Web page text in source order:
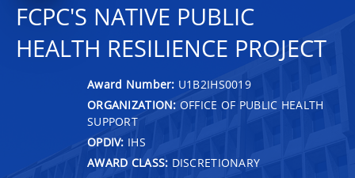
FCPC'S NATIVE PUBLIC
HEALTH RESILIENCE PROJECT
Award Number: U1B2IHS0019
ORGANIZATION: OFFICE OF PUBLIC HEALTH
SUPPORT
OPDIV: IHS
AWARD CLASS: DISCRETIONARY